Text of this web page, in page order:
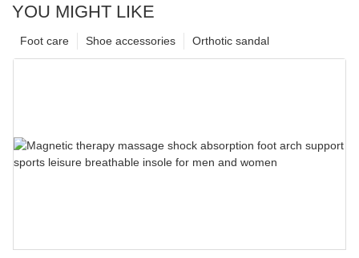
YOU MIGHT LIKE
Orthotic sandal
Shoe accessories
Foot care